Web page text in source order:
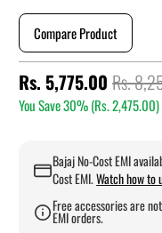
Compare Product
Rs. 5,775.00 Rs.
You Save 30% (Rs. 2,475.00)
Bajaj No-Cost EMI
Cost EMI.Watch how to
Free accessories are
EMI orders.